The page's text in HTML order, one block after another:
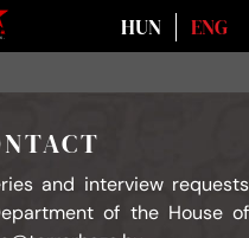
Select your language
HUN ENG
and interview requests
of the House of